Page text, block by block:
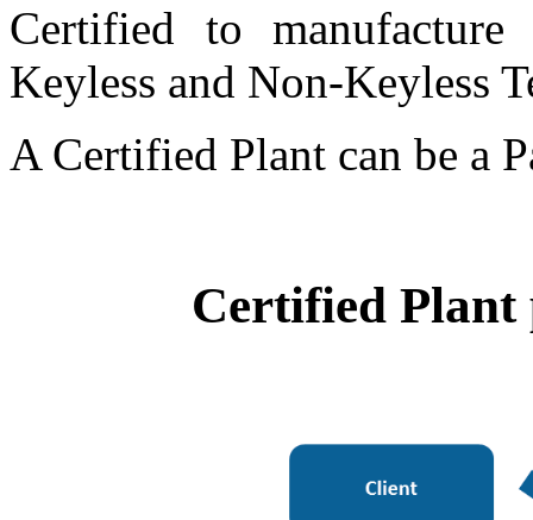
Certified to
Keyless and Non-Keyless
A Certified Plant can be a
Certified Plant